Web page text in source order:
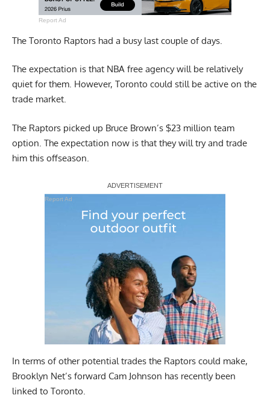
Report Ad
The Toronto Raptors had a busy last couple of days.
The expectation is that NBA free agency will be relatively
quiet for them. However, Toronto could still be active on the
trade market.
The Raptors picked up Bruce Brown’s $23 million team
option . The expectation now is that they will try and trade
him this offseason.
Report Ad
In terms of other potential trades the Raptors could make,
Brooklyn Net’s forward Cam Johnson has recently been
linked to Toronto.